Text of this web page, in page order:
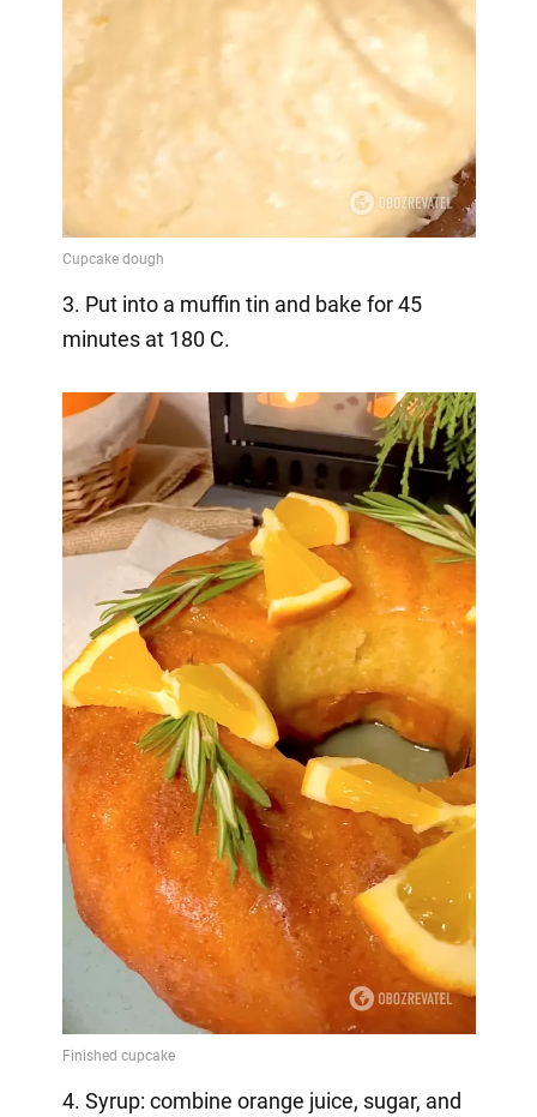
3. Put into a muffin tin and bake for 45
minutes at 180 C.
4. Syrup: combine orange juice, sugar, and